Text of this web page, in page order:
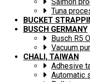
Tuna
BUCKET
BUSCH GERMANY
Busch R5
Vacuum
CHALI, TAIWAN
Adhesive
Automatic